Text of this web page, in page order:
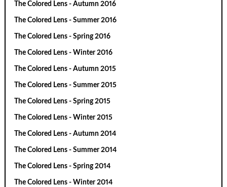
The Colored Lens - Autumn 2016
The Colored Lens - Summer 2016
The Colored Lens - Spring 2016
The Colored Lens - Winter 2016
The Colored Lens - Autumn 2015
The Colored Lens - Summer 2015
The Colored Lens - Spring 2015
The Colored Lens - Winter 2015
The Colored Lens - Autumn 2014
The Colored Lens - Summer 2014
The Colored Lens - Spring 2014
The Colored Lens - Winter 2014